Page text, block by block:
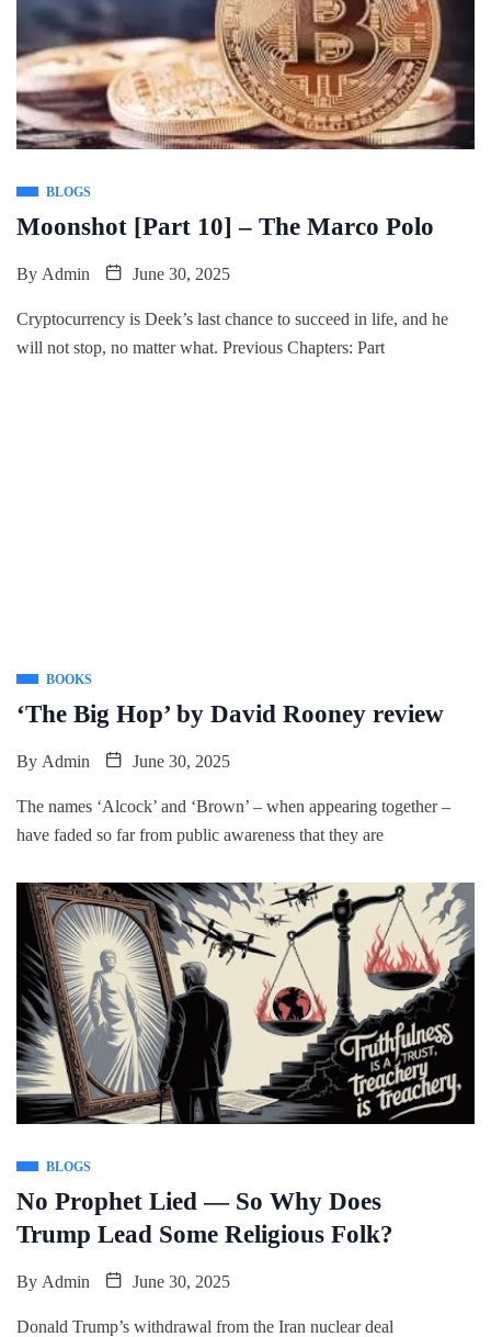
BLOGS
Moonshot [Part 10] – The Marco Polo
By Admin June 30, 2025
Cryptocurrency is Deek’s last chance to succeed in life, and he
will not stop, no matter what. Previous Chapters: Part
BOOKS
‘The Big Hop’ by David Rooney review
By Admin June 30, 2025
The names ‘Alcock’ and ‘Brown’ – when appearing together –
have faded so far from public awareness that they are
BLOGS
No Prophet Lied — So Why Does
Trump Lead Some Religious Folk?
By Admin June 30, 2025
Donald Trump’s withdrawal from the Iran nuclear deal